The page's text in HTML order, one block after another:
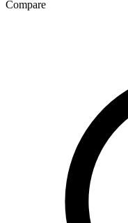
Compare